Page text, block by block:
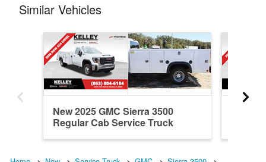
Similar Vehicles
New 2025 GMC Sierra 3500
Regular Cab Service Truck